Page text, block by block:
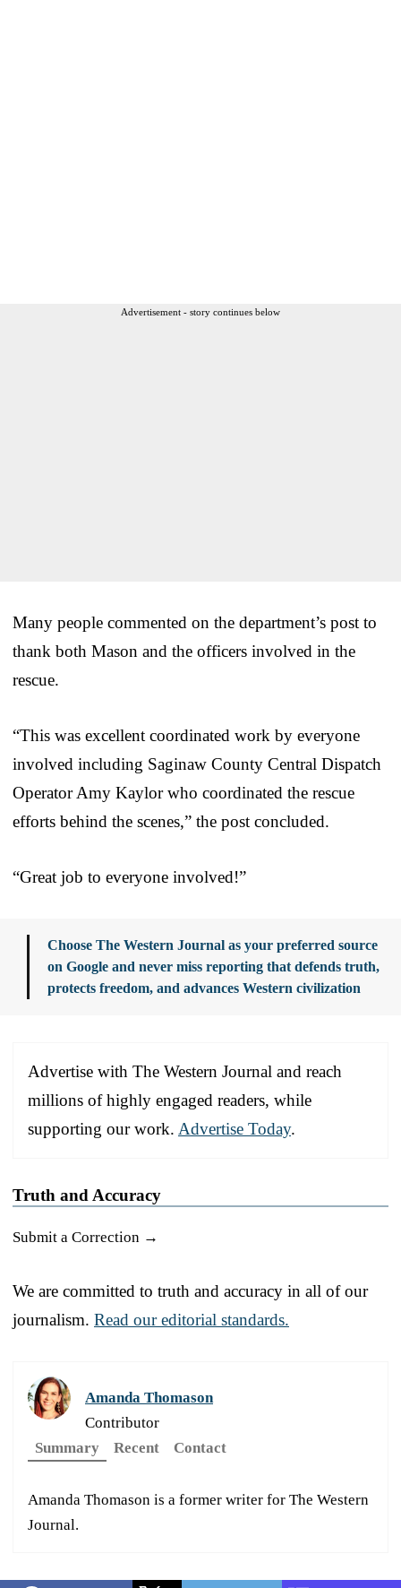
Advertisement - story continues below
Many people commented on the department’s post to
thank both Mason and the officers involved in the
rescue.
“This was excellent coordinated work by everyone
involved including Saginaw County Central Dispatch
Operator Amy Kaylor who coordinated the rescue
efforts behind the scenes,” the post concluded.
“Great job to everyone involved!”
Choose The Western Journal as your preferred source
on Google and never miss reporting that defends truth,
protects freedom, and advances Western civilization
Advertise with The Western Journal and reach
millions of highly engaged readers, while
supporting our work. Advertise Today.
Truth and Accuracy
Submit a Correction →
We are committed to truth and accuracy in all of our
journalism. Read our editorial standards.
Amanda Thomason
Contributor
Summary
Recent Contact
Amanda Thomason is a former writer for The Western
Journal.